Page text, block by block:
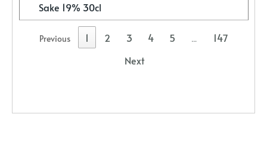
Sake 19% 30cl
Previous 1 2 3 4 5 …
147
Next